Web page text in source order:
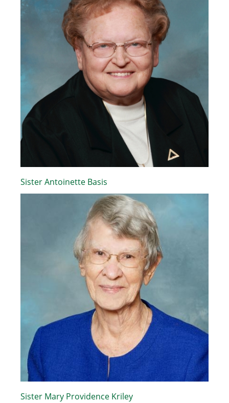
Sister Antoinette Basis
Sister Mary Providence Kriley